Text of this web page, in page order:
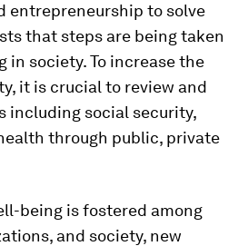
entrepreneurship to solve
that steps are being taken
in society. To increase the
it is crucial to review and
including social security,
through public, private
being is fostered among
and society, new